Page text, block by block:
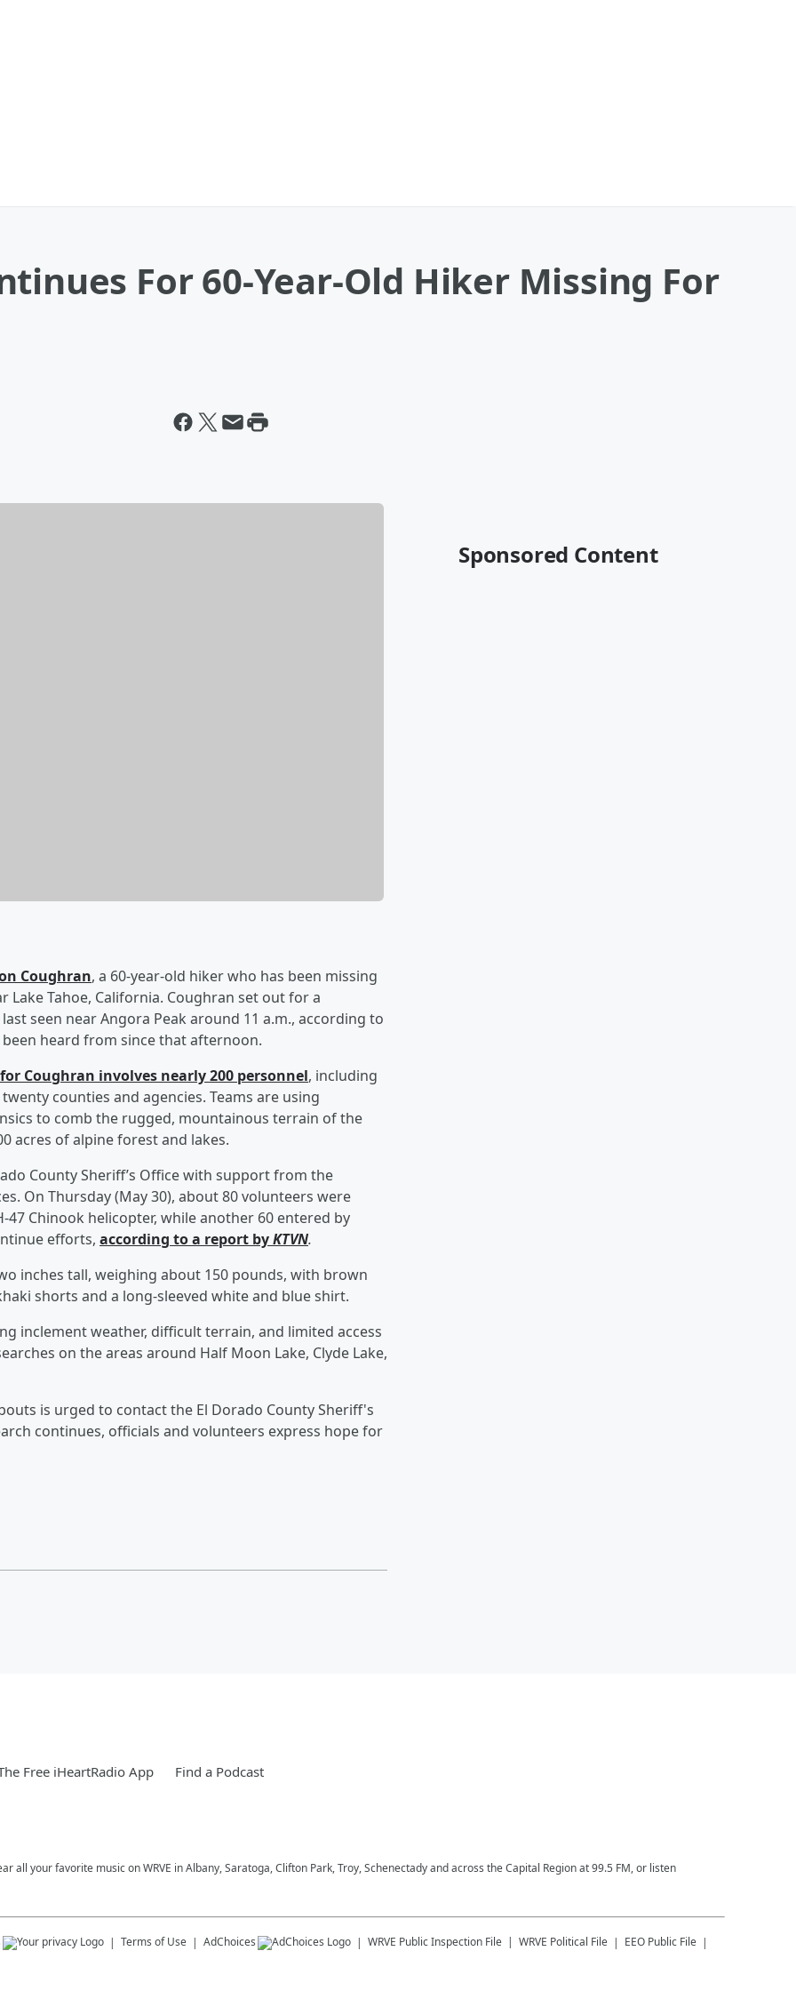
For 60-Year-Old Hiker Missing For
Coughran, a 60-year-old hiker who has been missing
Tahoe, California. Coughran set out for a
seen near Angora Peak around 11 a.m., according to
been heard from since that afternoon.
Coughran involves nearly 200 personnel, including
counties and agencies. Teams are using
to comb the rugged, mountainous terrain of the
acres of alpine forest and lakes.
County Sheriff’s Office with support from the
On Thursday (May 30), about 80 volunteers were
Chinook helicopter, while another 60 entered by
efforts, according to a report byKTVN.
inches tall, weighing about 150 pounds, with brown
shorts and a long-sleeved white and blue shirt.
inclement weather, difficult terrain, and limited access
on the areas around Half Moon Lake, Clyde Lake,
is urged to contact the El Dorado County Sheriff's
continues, officials and volunteers express hope for
Sponsored Content
Free iHeartRadio App Find a Podcast
all your favorite music on WRVE in Albany, Saratoga, Clifton Park, Troy, Schenectady and across the Capital Region at 99.5 FM, or listen
Terms of Use AdChoices WRVE Public Inspection File WRVE Political File
EEO Public File